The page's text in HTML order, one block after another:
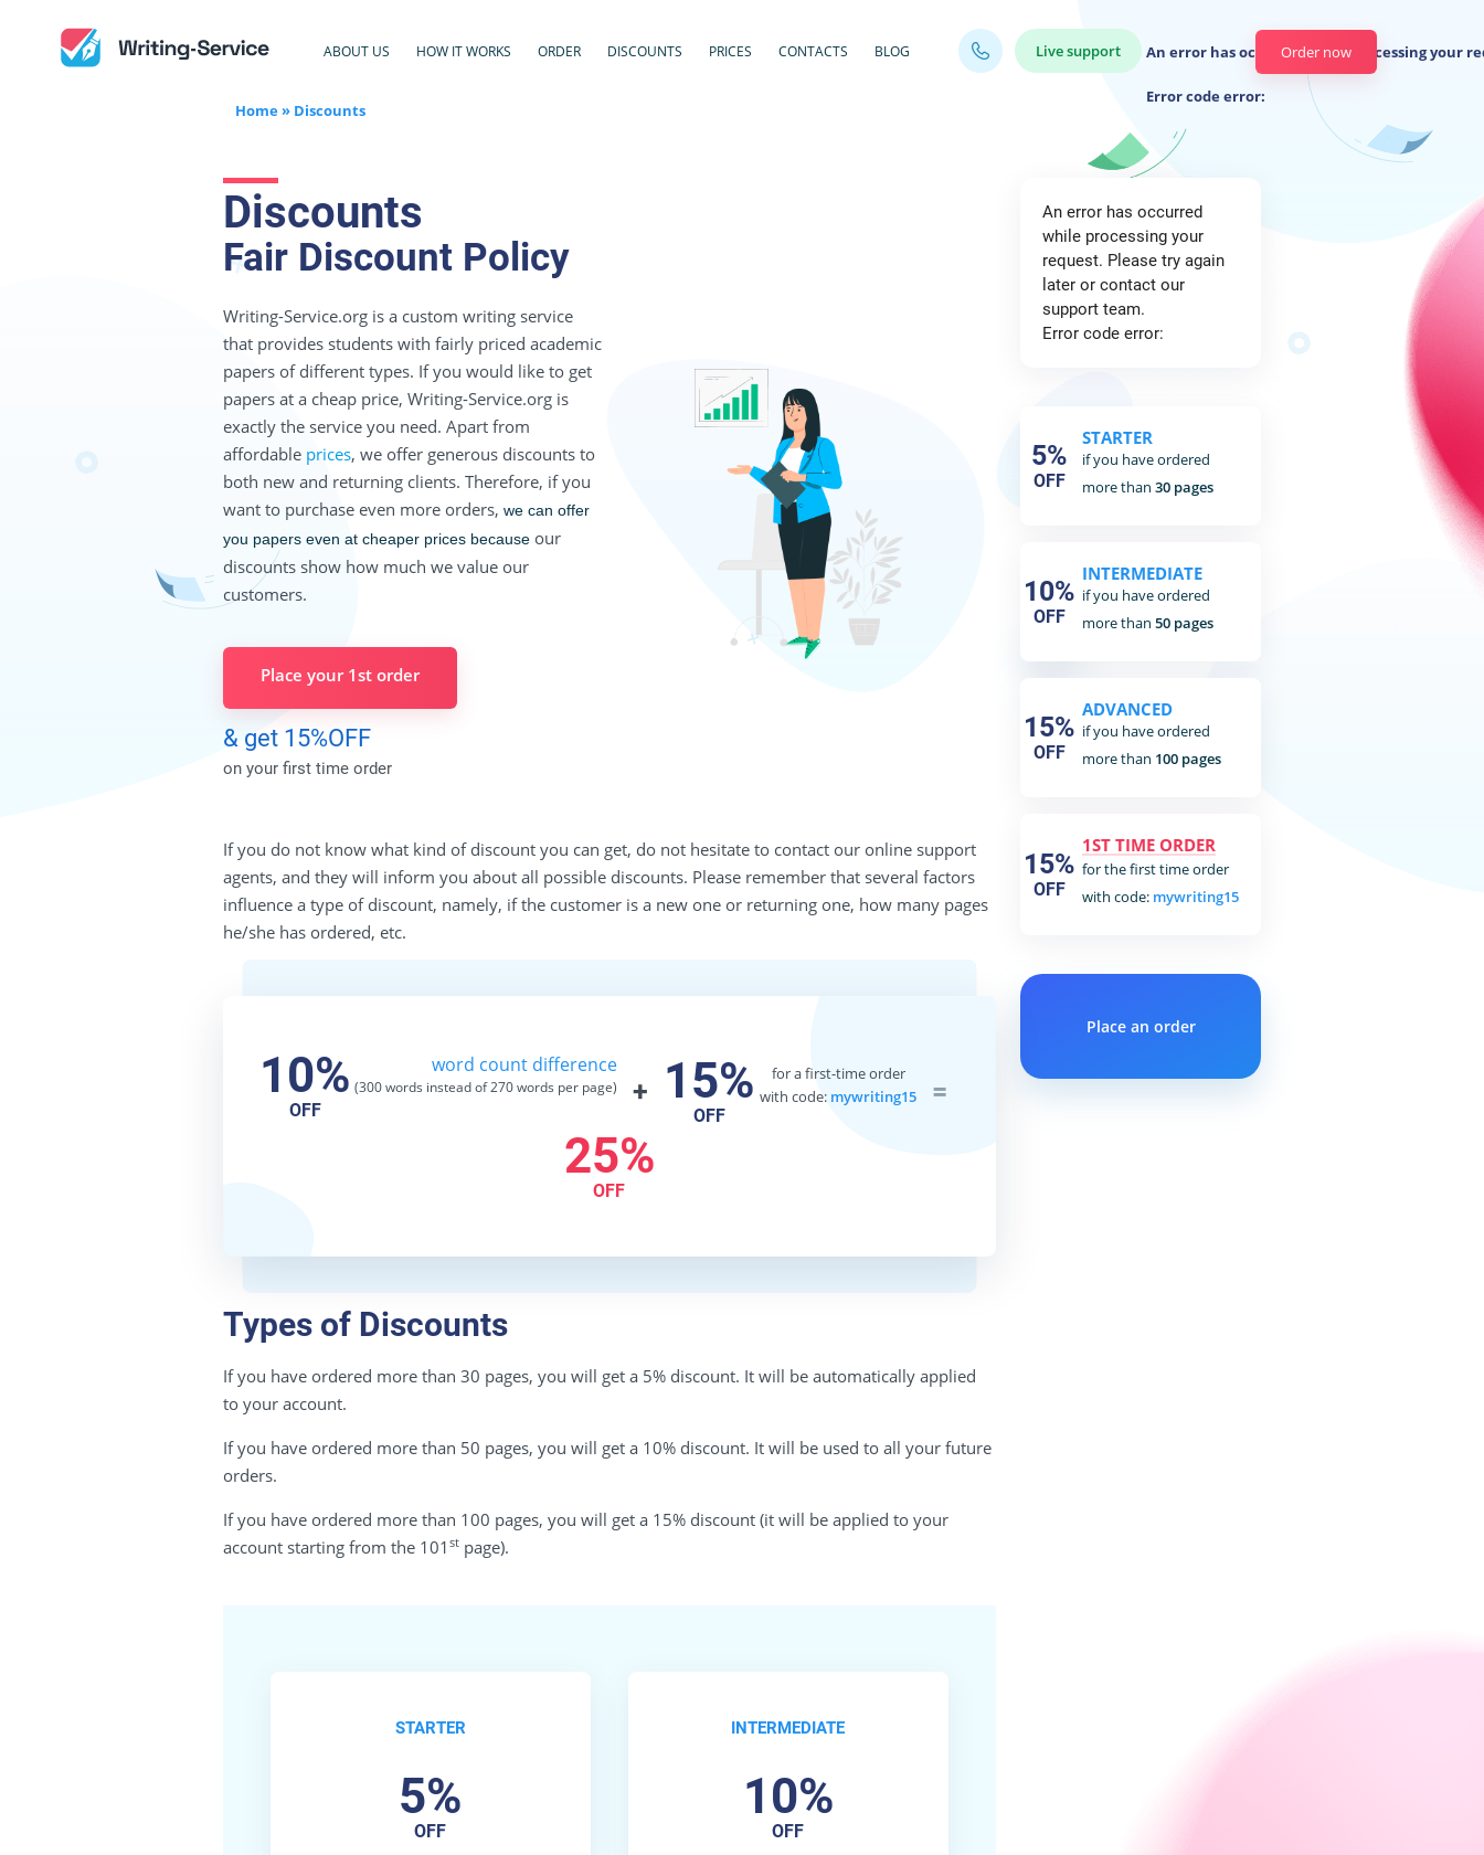
ABOUT US HOW IT WORKS ORDER DISCOUNTS PRICES CONTACTS BLOG Live support An error has occurred while processing your
Error code error:
Order now
Home» Discounts
Discounts
Fair Discount Policy
Writing-Service.org is a custom writing service
that provides students with fairly priced academic
papers of different types. If you would like to get
papers at a cheap price, Writing-Service.org is
exactly the service you need. Apart from
affordable prices, we offer generous discounts to
both new and returning clients. Therefore, if you
want to purchase even more orders, we can offer
you papers even at cheaper prices becauseour
discounts show how much we value our
customers.
Place your 1st order
& get 15%OFF
on your first time order
If you do not know what kind of discount you can get, do not hesitate to contact our online support
agents, and they will inform you about all possible discounts. Please remember that several factors
influence a type of discount, namely, if the customer is a new one or returning one, how many pages
he/she has ordered, etc.
10%
OFF
word count difference
(300 words instead of270 words per page) + 15%
OFF
for a first-time order
with code: mywriting15 =
25%
OFF
Types of Discounts
If you have ordered more than 30 pages, you will get a 5% discount. It will be automatically applied
to your account.
If you have ordered more than 50 pages, you will get a 10% discount. It will be used to all your future
orders.
If you have ordered more than 100 pages, you will get a 15% discount (it will be applied to your
account starting from the 101 stpage).
STARTER
5%
OFF
INTERMEDIATE
10%
OFF
An error has occurred
while processing your
request. Please try again
later or contact our
support team.
Error code error:
5%
OFF
STARTER
if you have ordered
more than30 pages
10%
OFF
INTERMEDIATE
if you have ordered
more than50 pages
15%
OFF
ADVANCED
if you have ordered
more than 100 pages
15%
OFF
1ST TIME ORDER
for the first time order
with code: mywriting15
Place an order